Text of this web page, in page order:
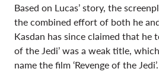
Based on Lucas’ story, the
the combined effort of both he
Kasdan has since claimed that he
of the Jedi’ was a weak title,
name the film ‘Revenge of the Jedi’.